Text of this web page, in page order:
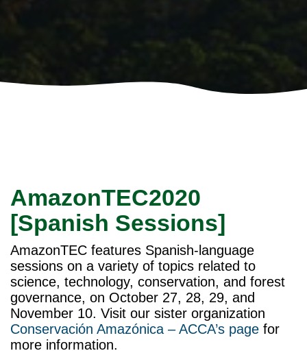
AmazonTEC2020
[Spanish Sessions]
AmazonTEC features Spanish-language
sessions on a variety of topics related to
science, technology, conservation, and forest
governance, on October 27, 28, 29, and
November 10. Visit our sister organization
Conservación Amazónica – ACCA’s page for
more information.